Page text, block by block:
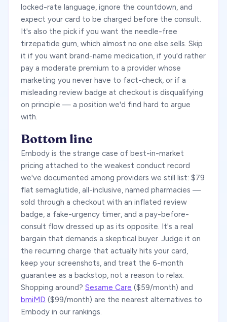
locked-rate language, ignore the countdown, and
expect your card to be charged before the consult.
It's also the pick if you want the needle-free
tirzepatide gum, which almost no one else sells. Skip
it if you want brand-name medication, if you'd rather
pay a moderate premium to a provider whose
marketing you never have to fact-check, or if a
misleading review badge at checkout is disqualifying
on principle — a position we'd find hard to argue
with.
Bottom line
Embody is the strange case of best-in-market
pricing attached to the weakest conduct record
we've documented among providers we still list: $79
flat semaglutide, all-inclusive, named pharmacies —
sold through a checkout with an inflated review
badge, a fake-urgency timer, and a pay-before-
consult flow dressed up as its opposite. It's a real
bargain that demands a skeptical buyer. Judge it on
the recurring charge that actually hits your card,
keep your screenshots, and treat the 6-month
guarantee as a backstop, not a reason to relax.
Shopping around? Sesame Care ($59/month) and
bmiMD ($99/month) are the nearest alternatives to
Embody in our rankings.